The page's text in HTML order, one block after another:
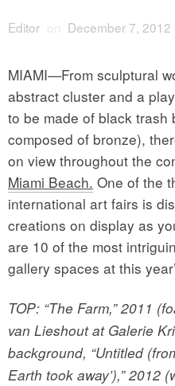
Editor on December 7, 2012
MIAMI—From sculptural
abstract cluster and a
to be made of black trash
composed of bronze),
on view throughout the
Miami Beach. One of the
international art fairs is
creations on display as
are 10 of the most
gallery spaces at this
TOP: “The Farm,” 2011
van Lieshout at Galerie
background, “Untitled
Earth took away’),” 2012